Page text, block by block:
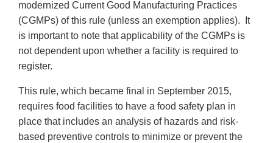
modernized Current Good Manufacturing Practices
(CGMPs) of this rule (unless an exemption applies). It
is important to note that applicability of the CGMPs is
not dependent upon whether a facility is required to
register.
This rule, which became final in September 2015,
requires food facilities to have a food safety plan in
place that includes an analysis of hazards and risk-
based preventive controls to minimize or prevent the